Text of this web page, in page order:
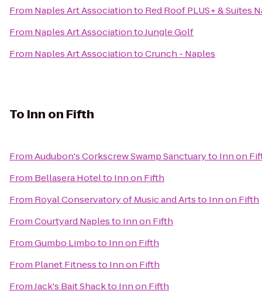
From Naples Art Associationto Red Roof PLUS+ & Suites
From Naples Art AssociationtoJungle Golf
From Naples Art AssociationtoCrunch - Naples
To Inn on Fifth
FromAudubon's Corkscrew Swamp Sanctuaryto Inn on
From Bellasera Hotelto Inn on Fifth
From Royal Conservatory of Music and Artsto Inn on Fifth
FromCourtyard Naplesto Inn on Fifth
FromGumbo Limboto Inn on Fifth
From Planet Fitnessto Inn on Fifth
FromJack's Bait Shackto Inn on Fifth